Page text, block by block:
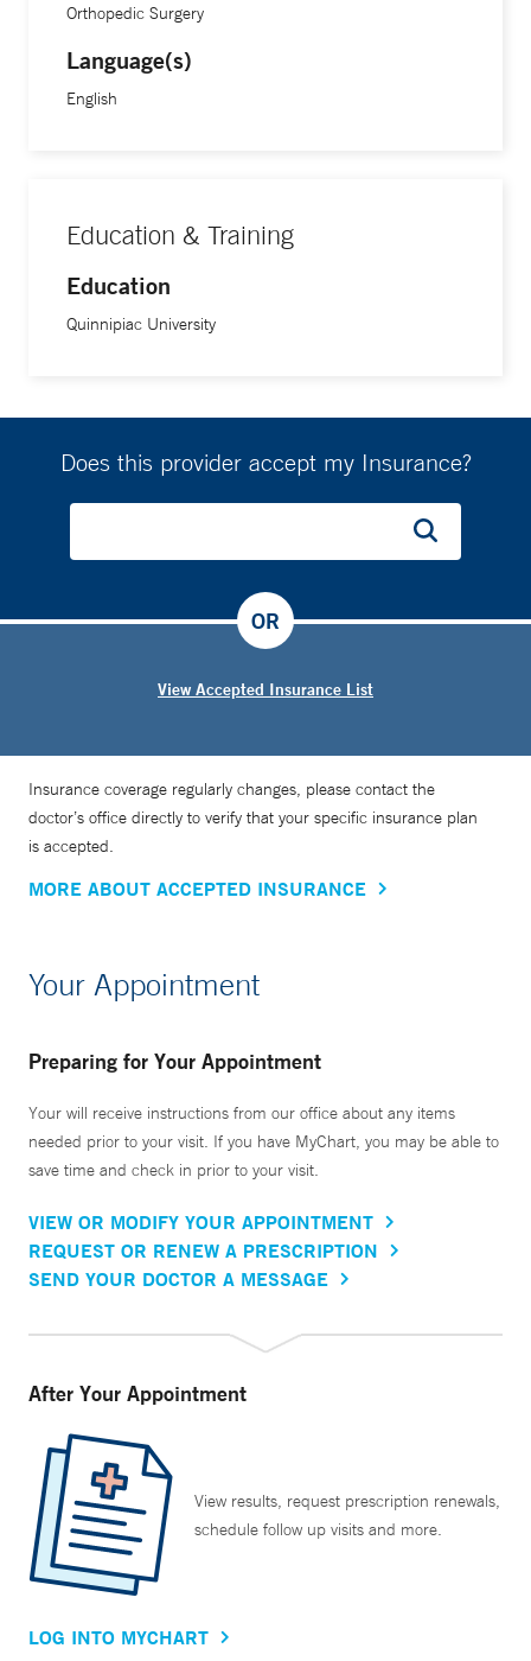
Orthopedic Surgery
Language(s)
English
Education & Training
Education
Quinnipiac University
Does this provider accept my Insurance?
View Accepted Insurance List
OR
Insurance coverage regularly changes, please contact the
doctor’s office directly to verify that your specific insurance plan
is accepted.
MORE ABOUT ACCEPTED INSURANCE
Your Appointment
Preparing for Your Appointment
Your will receive instructions from our office about any items
needed prior to your visit. If you have MyChart, you may be able to
save time and check in prior to your visit.
VIEW OR MODIFY YOUR APPOINTMENT
REQUEST OR RENEW A PRESCRIPTION
SEND YOUR DOCTOR A MESSAGE
After Your Appointment
View results, request prescription renewals,
schedule follow up visits and more.
LOG INTO MYCHART